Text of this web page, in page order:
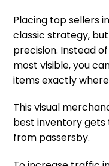
Placing top sellers
classic strategy,
precision. Instead
most visible, you
items exactly
This visual
best inventory gets
from passersby.